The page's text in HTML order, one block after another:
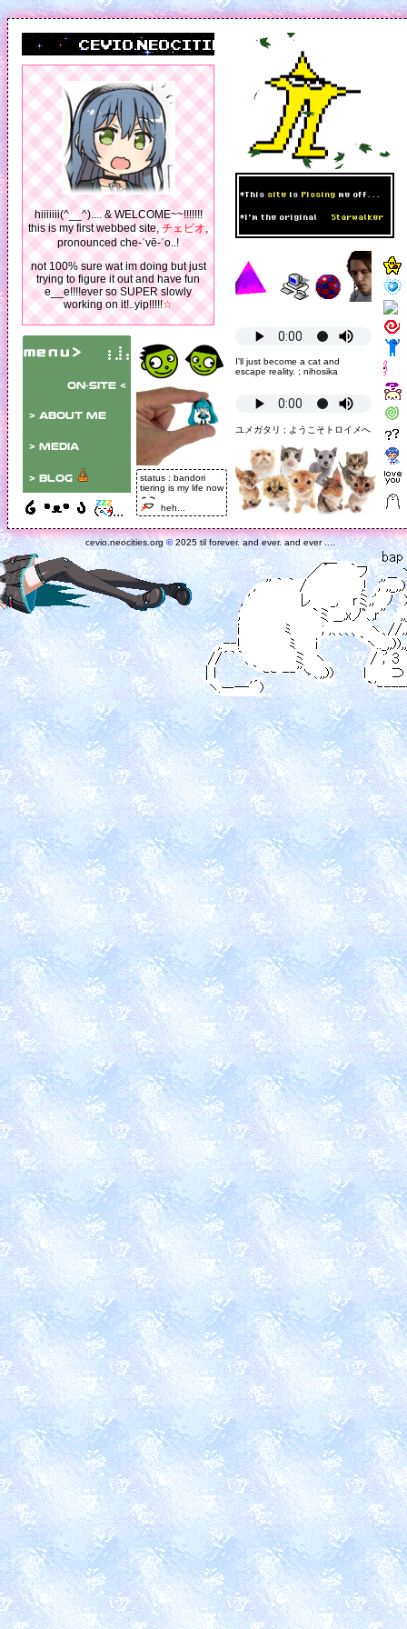
cevio.neocities.org
hiiiiiii(^__^).... & WELCOME~~!!!!!!!
this is my first webbed site,チェビオ,
pronounced che-ˈvē-ˈo..!
not 100% sure wat im doing but just
trying to figure it out and have fun
e__e!!!!ever so SUPER slowly
working on it!..yip!!!!!☆
on-site <
> about me
> media
> blog
off-site <
> neocities
> tumblr
...
status : bandori
tiering is my life now
heh...
*This site is Pissing me off...
*I'm the original Starwalker
I'll just become a cat and
escape reality. ; nihosika
ユメガタリ ; ようこそトロイメへ
cevio.neocities.org©2025 til forever. and ever. and ever ....